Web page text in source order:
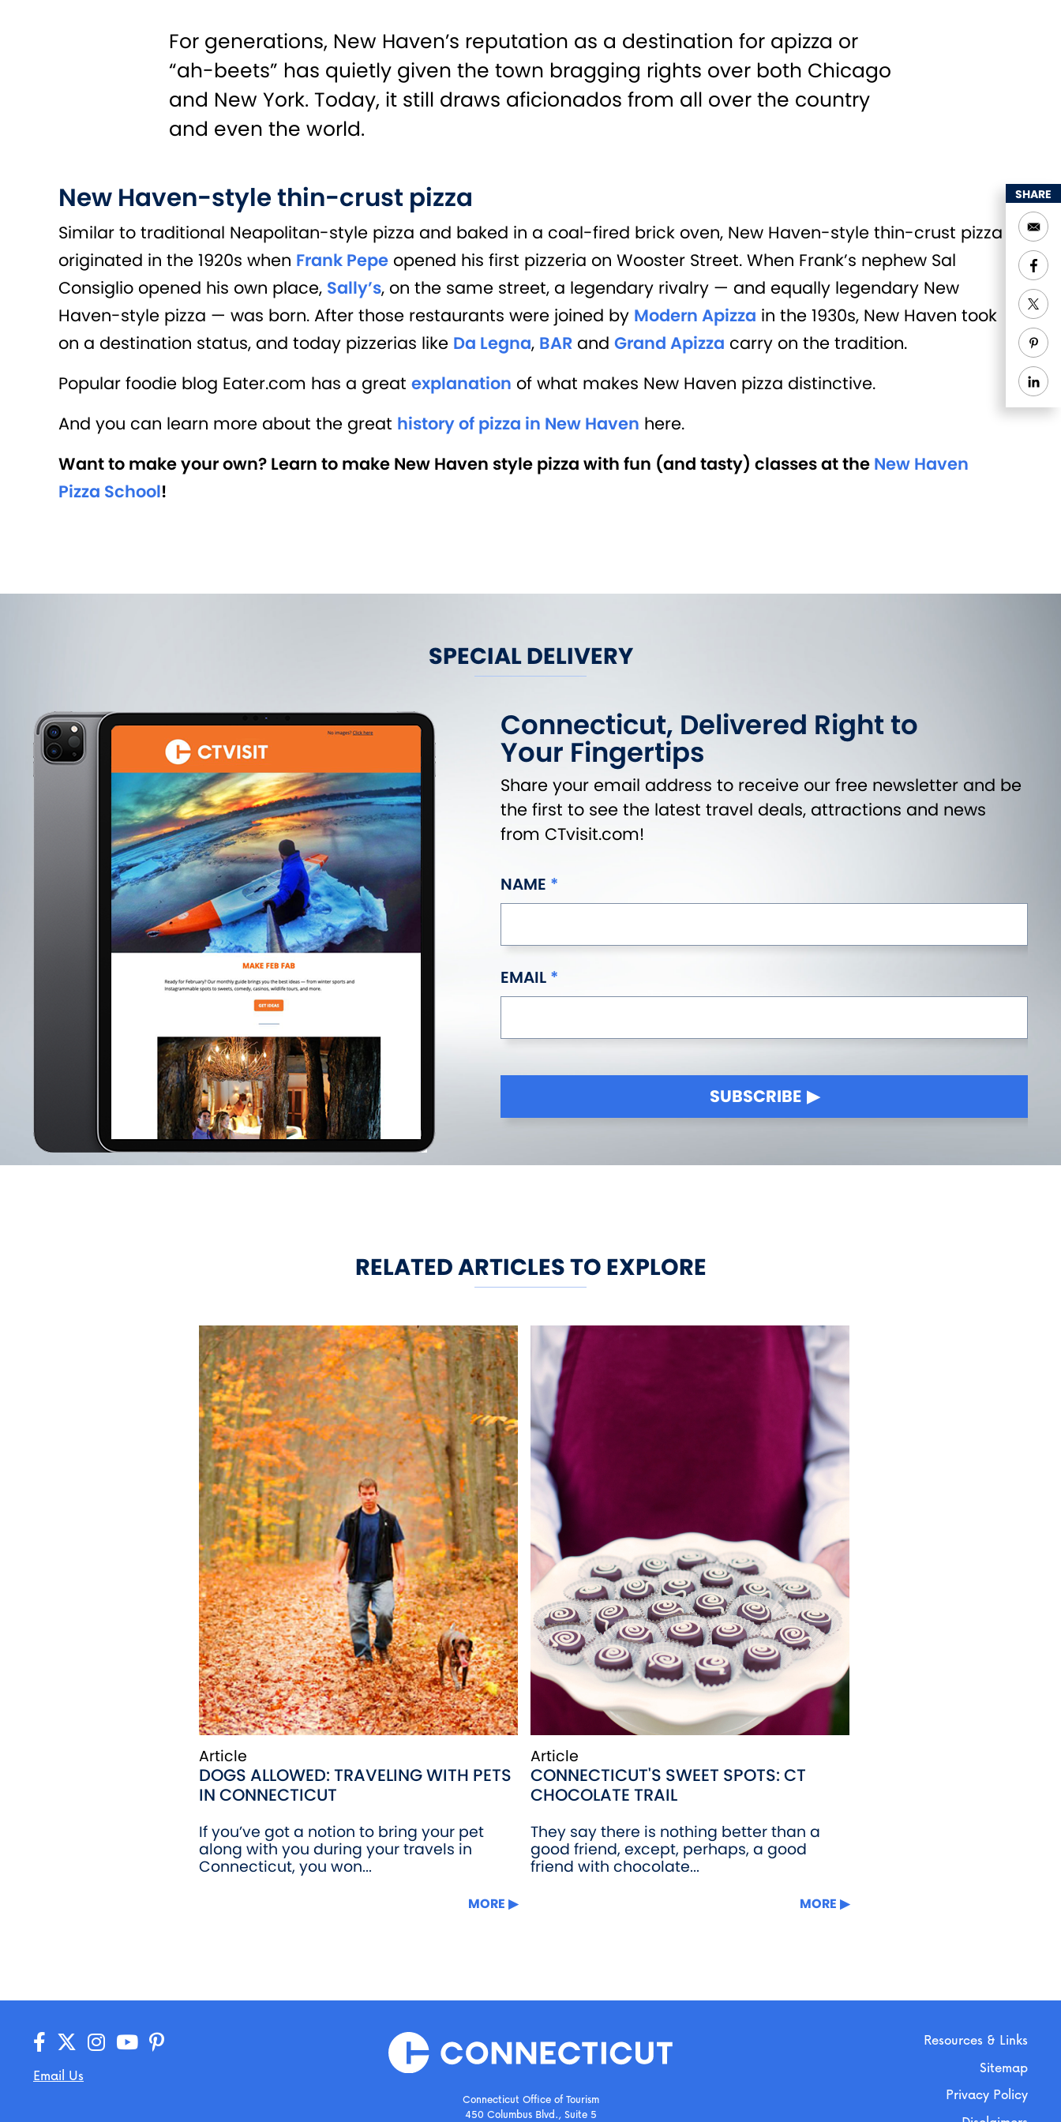
For generations, New Haven’s reputation as a destination for apizza or
“ah-beets” has quietly given the town bragging rights over both Chicago
and New York. Today, it still draws aficionados from all over the country
and even the world.
New Haven-style thin-crust pizza
Similar to traditional Neapolitan-style pizza and baked in a coal-fired brick oven, New Haven-style thin-crust pizza
originated in the 1920s when Frank Pepe opened his first pizzeria on Wooster Street. When Frank’s nephew Sal
Consiglio opened his own place, Sally’s, on the same street, a legendary rivalry — and equally legendary New
Haven-style pizza — was born. After those restaurants were joined by Modern Apizza in the 1930s, New Haven took
on a destination status, and today pizzerias like Da Legna, BAR and Grand Apizza carry on the tradition.
Popular foodie blog Eater.com has a great explanation of what makes New Haven pizza distinctive.
And you can learn more about the great history of pizza in New Haven here.
Want to make your own? Learn to make New Haven style pizza with fun (and tasty) classes at the New Haven
Pizza School!
SPECIAL DELIVERY
Connecticut, Delivered Right to
Your Fingertips
Share your email address to receive our free newsletter and be
the first to see the latest travel deals, attractions and news
from CTvisit.com!
NAME
EMAIL
SUBSCRIBE
RELATED ARTICLES TO EXPLORE
Article
DOGS ALLOWED: TRAVELING WITH PETS
IN CONNECTICUT
If you’ve got a notion to bring your pet
along with you during your travels in
Connecticut, you won...
MORE
Article
CONNECTICUT'S SWEET SPOTS: CT
CHOCOLATE TRAIL
They say there is nothing better than a
good friend, except, perhaps, a good
friend with chocolate...
MORE
SHARE
Email Us
Connecticut Office of Tourism
450 Columbus Blvd., Suite 5
Resources & Links
Sitemap
Privacy Policy